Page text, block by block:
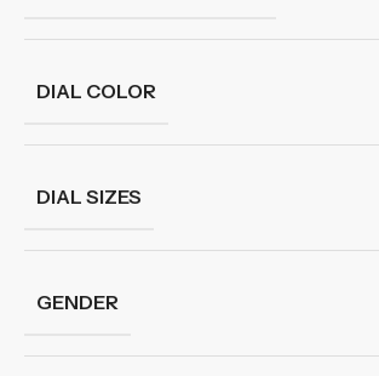
DIAL COLOR
DIAL SIZES
GENDER